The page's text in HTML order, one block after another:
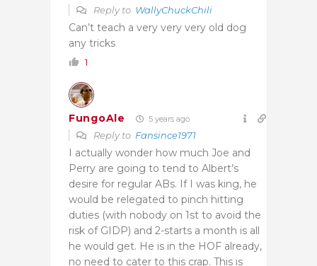
Reply to WallyChuckChili
Can’t teach a very very very old dog
any tricks
1
FungoAle 5 years ago
Reply to Fansince1971
I actually wonder how much Joe and
Perry are going to tend to Albert’s
desire for regular ABs. If I was king, he
would be relegated to pinch hitting
duties (with nobody on 1st to avoid the
risk of GIDP) and 2-starts a month is all
he would get. He is in the HOF already,
no need to cater to this crap. This is